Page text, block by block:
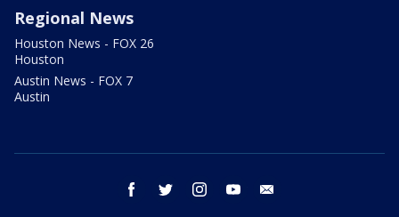
Regional News
Houston News - FOX 26
Houston
Austin News - FOX 7
Austin
facebook twitter instagram youtube